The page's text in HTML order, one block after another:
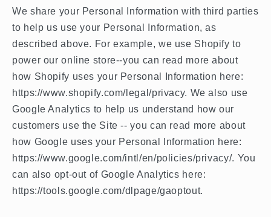
We share your Personal Information with third parties
to help us use your Personal Information, as
described above. For example, we use Shopify to
power our online store--you can read more about
how Shopify uses your Personal Information here:
https://www.shopify.com/legal/privacy. We also use
Google Analytics to help us understand how our
customers use the Site -- you can read more about
how Google uses your Personal Information here:
https://www.google.com/intl/en/policies/privacy/. You
can also opt-out of Google Analytics here:
https://tools.google.com/dlpage/gaoptout.